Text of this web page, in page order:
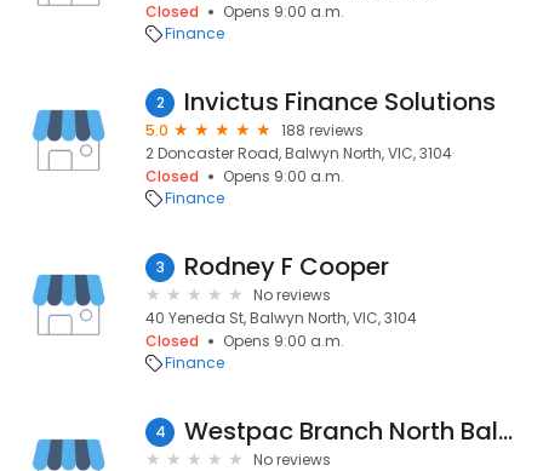
Closed
Opens 9:00 a.m.
Finance
2 Invictus Finance Solutions
5.0
188 reviews
2 Doncaster Road, Balwyn North, VIC, 3104
Closed
Opens 9:00 a.m.
Finance
3 Rodney F Cooper
No reviews
40 Yeneda St, Balwyn North, VIC, 3104
Closed
Opens 9:00 a.m.
Finance
4 Westpac Branch North Balwyn
No reviews